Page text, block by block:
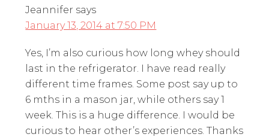
Jeannifer says
January 13, 2014 at 7:50 PM
Yes, I’m also curious how long whey should
last in the refrigerator. I have read really
different time frames. Some post say up to
6 mths in a mason jar, while others say 1
week. This is a huge difference. I would be
curious to hear other’s experiences. Thanks